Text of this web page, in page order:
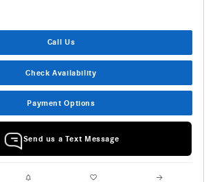
Call Us
Check Availability
Payment Options
Send us a Text Message